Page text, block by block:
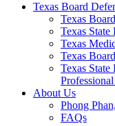
Texas Board
Texas
Texas
Texas
Texas
Texas
About Us
Phong
FAQs